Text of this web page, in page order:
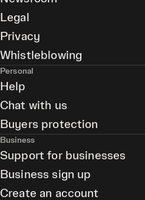
Legal
Privacy
Whistleblowing
Personal
Help
Chat with us
Buyers protection
Business
Support for businesses
Business sign up
Create an account